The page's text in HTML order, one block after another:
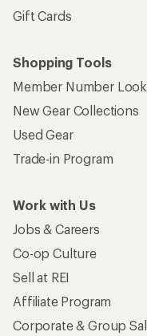
Gift Cards
Shopping Tools
Member Number
New Gear Collections
Used Gear
Trade-in Program
Work with Us
Jobs & Careers
Co-op Culture
Sell at REI
Affiliate Program
Corporate & Group